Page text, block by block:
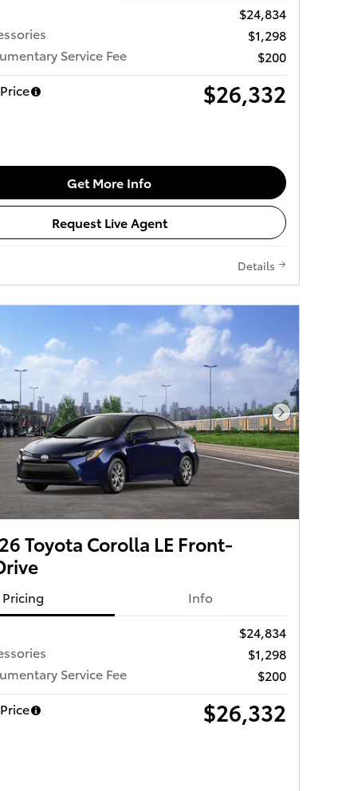
$24,834
$1,298
Service Fee
$200
$26,332
Get More Info
Request Live Agent
Details
Next
Toyota Corolla LE Front-
Pricing
Info
$24,834
$1,298
Service Fee
$200
$26,332